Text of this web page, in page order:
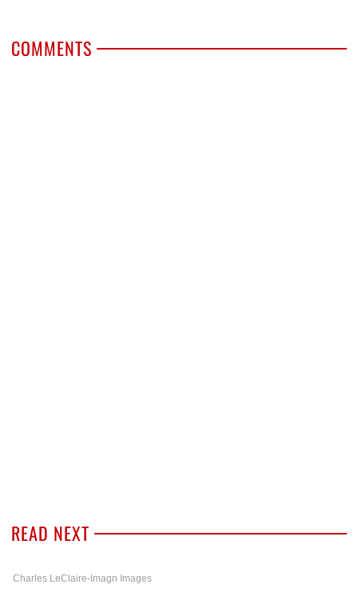
COMMENTS
READ NEXT
Charles LeClaire-Imagn Images